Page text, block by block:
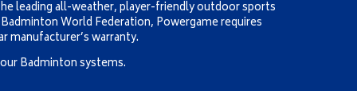
leading all-weather, player-friendly outdoor sports
World Federation, Powergame requires
manufacturer’s warranty.
Badminton systems.